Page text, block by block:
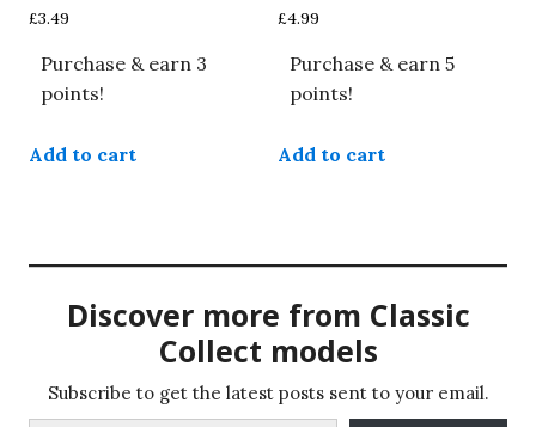
£3.49
Purchase & earn 3
points!
Add to cart
£4.99
Purchase & earn 5
points!
Add to cart
Discover more from Classic
Collect models
Subscribe to get the latest posts sent to your email.
Type your email…